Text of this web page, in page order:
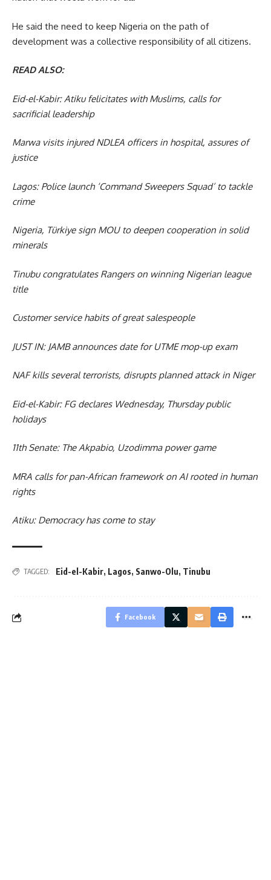
He said the need to keep Nigeria on the path of
development was a collective responsibility of all citizens.
READ ALSO:
Eid-el-Kabir: Atiku felicitates with Muslims, calls for
sacrificial leadership
Marwa visits injured NDLEA officers in hospital, assures of
justice
Lagos: Police launch ‘Command Sweepers Squad’ to tackle
crime
Nigeria, Türkiye sign MOU to deepen cooperation in solid
minerals
Tinubu congratulates Rangers on winning Nigerian league
title
Customer service habits of great salespeople
JUST IN: JAMB announces date for UTME mop-up exam
NAF kills several terrorists, disrupts planned attack in Niger
Eid-el-Kabir: FG declares Wednesday, Thursday public
holidays
11th Senate: The Akpabio, Uzodimma power game
MRA calls for pan-African framework on AI rooted in human
rights
Atiku: Democracy has come to stay
TAGGED: Eid-el-Kabir, Lagos, Sanwo-Olu, Tinubu
Facebook